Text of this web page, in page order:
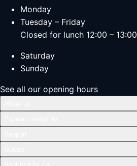
Monday
Tuesday – Friday
Closed for lunch 12:00 – 13:00
Saturday
Sunday
See all our opening hours